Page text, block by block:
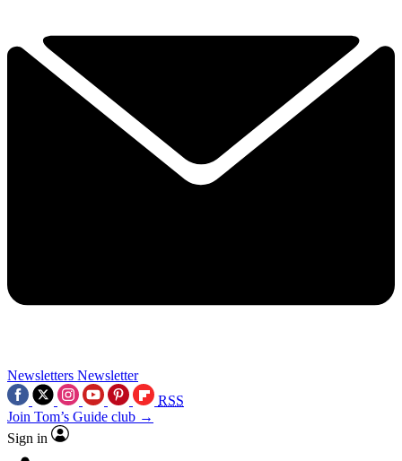
Newsletters Newsletter
RSS
Join Tom’s Guide club →
Sign in